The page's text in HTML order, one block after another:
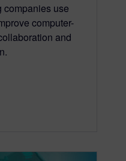
companies use
computer-
and